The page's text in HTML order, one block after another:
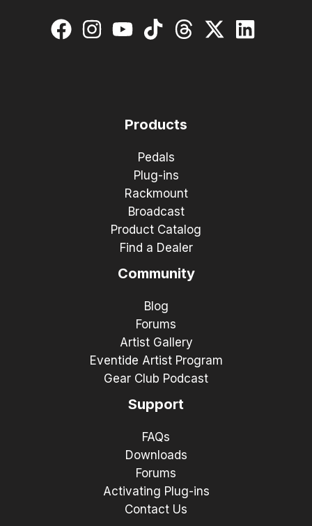
Products
Pedals
Plug-ins
Rackmount
Broadcast
Product Catalog
Find a Dealer
Community
Blog
Forums
Artist Gallery
Eventide Artist Program
Gear Club Podcast
Support
FAQs
Downloads
Forums
Activating Plug-ins
Contact Us